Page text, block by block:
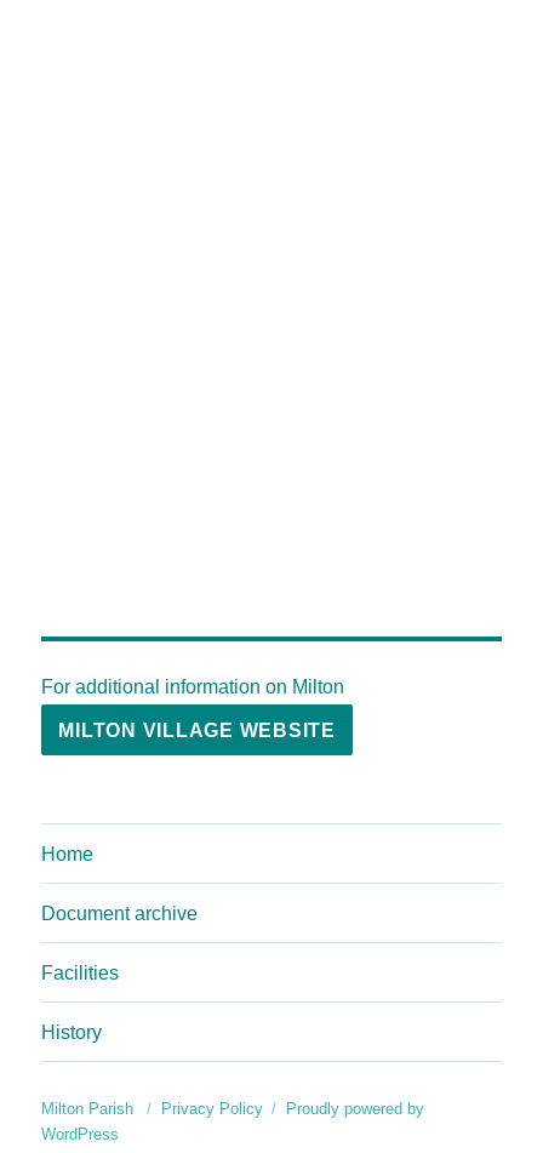
For additional information on Milton
MILTON VILLAGE WEBSITE
Home
Document archive
Facilities
History
Milton Parish Privacy Policy
Proudly powered by
WordPress